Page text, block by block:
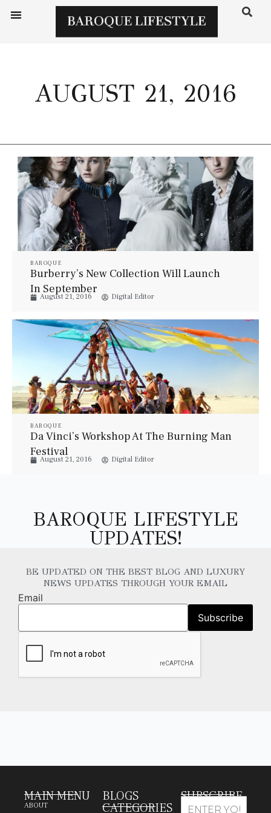
AUGUST 21, 2016
BAROQUE
Burberry’s New Collection Will Launch
In September
August 21, 2016 Digital Editor
BAROQUE
Da Vinci’s Workshop At The Burning Man
Festival
August 21, 2016 Digital Editor
BAROQUE LIFESTYLE
UPDATES!
BE UPDATED ON THE BEST BLOG AND LUXURY
NEWS UPDATES THROUGH YOUR EMAIL
Email
MAIN MENU
ABOUT
BLOGS
CATEGORIES
SUBSCRIBE